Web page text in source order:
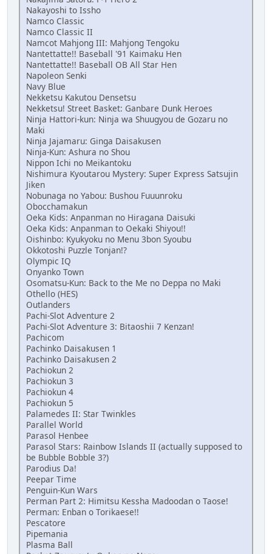
Nakayoshi to Issho
Namco Classic
Namco Classic II
Namcot Mahjong III: Mahjong Tengoku
Nantettatte!! Baseball '91 Kaimaku Hen
Nantettatte!! Baseball OB All Star Hen
Napoleon Senki
Navy Blue
Nekketsu Kakutou Densetsu
Nekketsu! Street Basket: Ganbare Dunk Heroes
Ninja Hattori-kun: Ninja wa Shuugyou de Gozaru no
Maki
Ninja Jajamaru: Ginga Daisakusen
Ninja-Kun: Ashura no Shou
Nippon Ichi no Meikantoku
Nishimura Kyoutarou Mystery: Super Express Satsujin
Jiken
Nobunaga no Yabou: Bushou Fuuunroku
Obocchamakun
Oeka Kids: Anpanman no Hiragana Daisuki
Oeka Kids: Anpanman to Oekaki Shiyou!!
Oishinbo: Kyukyoku no Menu 3bon Syoubu
Okkotoshi Puzzle Tonjan!?
Olympic IQ
Onyanko Town
Osomatsu-Kun: Back to the Me no Deppa no Maki
Othello (HES)
Outlanders
Pachi-Slot Adventure 2
Pachi-Slot Adventure 3: Bitaoshii 7 Kenzan!
Pachicom
Pachinko Daisakusen 1
Pachinko Daisakusen 2
Pachiokun 2
Pachiokun 3
Pachiokun 4
Pachiokun 5
Palamedes II: Star Twinkles
Parallel World
Parasol Henbee
Parasol Stars: Rainbow Islands II (actually supposed to
be Bubble Bobble 3?)
Parodius Da!
Peepar Time
Penguin-Kun Wars
Perman Part 2: Himitsu Kessha Madoodan o Taose!
Perman: Enban o Torikaese!!
Pescatore
Pipemania
Plasma Ball